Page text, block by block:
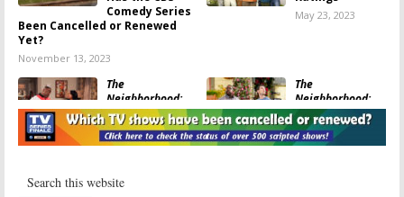
Comedy Series
Been Cancelled or Renewed
Yet?
November 13, 2023
May 23, 2023
The
Neighborhood:
Season Five
Viewer Votes
May 22, 2023
The
Neighborhood:
Season Five?
Has the CBS TV
Series Been